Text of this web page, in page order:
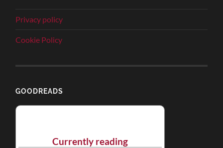
Privacy policy
Cookie Policy
GOODREADS
Currently reading